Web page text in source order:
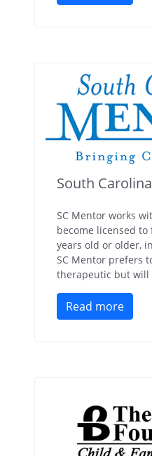
South
SC Mentor works
become licensed
years old or older,
SC Mentor prefers
therapeutic but will
Read more